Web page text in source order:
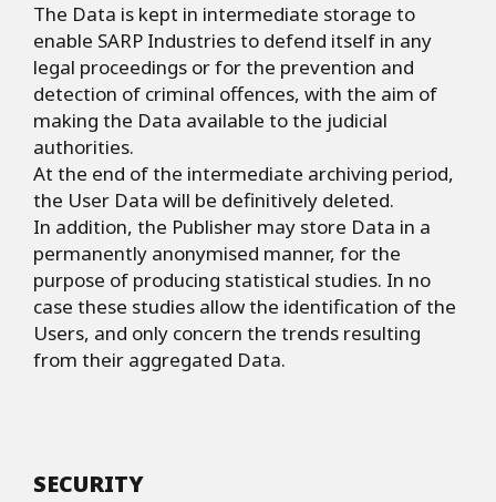
The Data is kept in intermediate storage to
enable SARP Industries to defend itself in any
legal proceedings or for the prevention and
detection of criminal offences, with the aim of
making the Data available to the judicial
authorities.
At the end of the intermediate archiving period,
the User Data will be definitively deleted.
In addition, the Publisher may store Data in a
permanently anonymised manner, for the
purpose of producing statistical studies. In no
case these studies allow the identification of the
Users, and only concern the trends resulting
from their aggregated Data.
SECURITY